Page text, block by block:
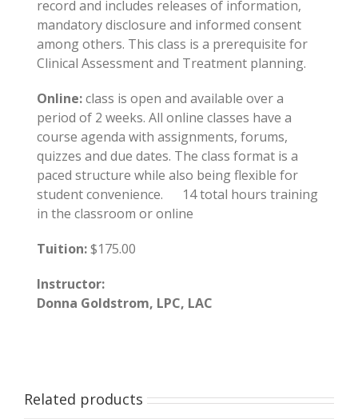
record and includes releases of information,
mandatory disclosure and informed consent
among others. This class is a prerequisite for
Clinical Assessment and Treatment planning.
Online:class is open and available over a
period of 2 weeks. All online classes have a
course agenda with assignments, forums,
quizzes and due dates. The class format is a
paced structure while also being flexible for
student convenience. 14 total hours training
in the classroom or online
Tuition:$175.00
Instructor:
Donna Goldstrom, LPC, LAC
Related products